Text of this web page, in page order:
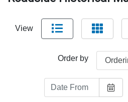
View
Order by